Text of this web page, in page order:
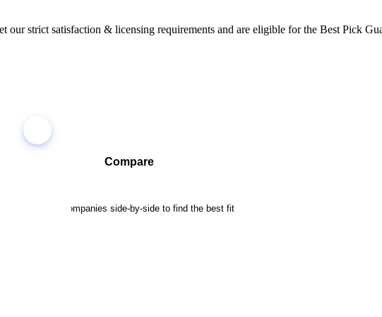
strict satisfaction & licensing requirements and are eligible for the Best Pick
Compare
Compare companies side-by-side to find the best fit